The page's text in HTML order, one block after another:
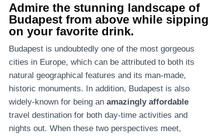
Admire the stunning landscape of
Budapest from above while sipping
on your favorite drink.
Budapest is undoubtedly one of the most gorgeous
cities in Europe, which can be attributed to both its
natural geographical features and its man-made,
historic monuments. In addition, Budapest is also
widely-known for being an amazingly affordable
travel destination for both day-time activities and
nights out. When these two perspectives meet,